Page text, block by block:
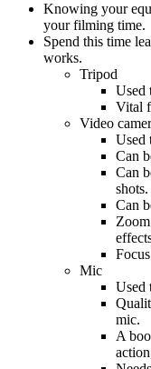
Knowing your
your filming time.
Spend this time
works.
Tripod
Used
Vital
Video
Used
Can
Can
shots.
Can
Mic
Used
mic.
A